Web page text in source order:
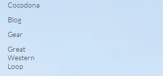
Cocodona
Blog
Gear
Great
Western
Loop